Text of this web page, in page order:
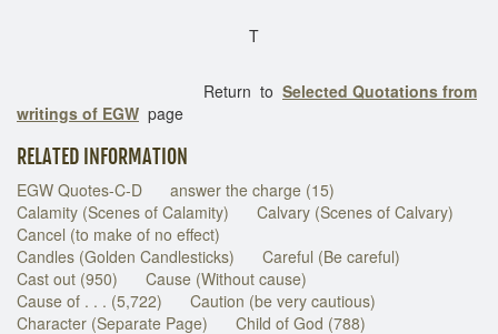
T
Return to Selected Quotations from
writings of EGW page
RELATED INFORMATION
EGW Quotes-C-D
answer the charge (15)
Calamity (Scenes of Calamity)
Calvary (Scenes of Calvary)
Cancel (to make of no effect)
Candles (Golden Candlesticks)
Careful (Be careful)
Cast out (950)
Cause (Without cause)
Cause of . . . (5,722)
Caution (be very cautious)
Character (Separate Page)
Child of God (788)